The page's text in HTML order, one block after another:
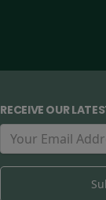
RECEIVE OUR